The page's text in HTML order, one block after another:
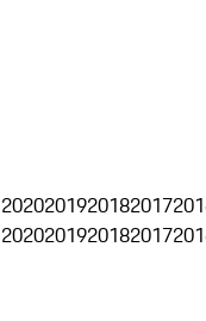
2020201920182017
2020201920182017